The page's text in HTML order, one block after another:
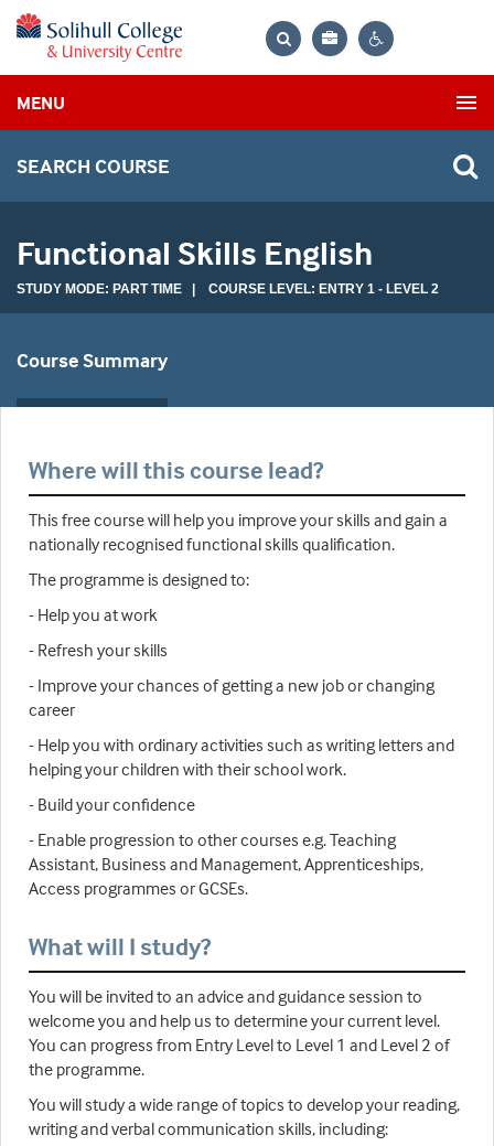
Bag
MENU
SEARCH COURSE
Functional Skills English
STUDY MODE: PART TIME | COURSE LEVEL: ENTRY 1 - LEVEL 2
Course Summary
Where will this course lead?
This free course will help you improve your skills and gain a
nationally recognised functional skills qualification.
The programme is designed to:
- Help you at work
- Refresh your skills
- Improve your chances of getting a new job or changing
career
- Help you with ordinary activities such as writing letters and
helping your children with their school work.
- Build your confidence
- Enable progression to other courses e.g. Teaching
Assistant, Business and Management, Apprenticeships,
Access programmes or GCSEs.
What will I study?
You will be invited to an advice and guidance session to
welcome you and help us to determine your current level.
You can progress from Entry Level to Level 1 and Level 2 of
the programme.
You will study a wide range of topics to develop your reading,
writing and verbal communication skills, including: